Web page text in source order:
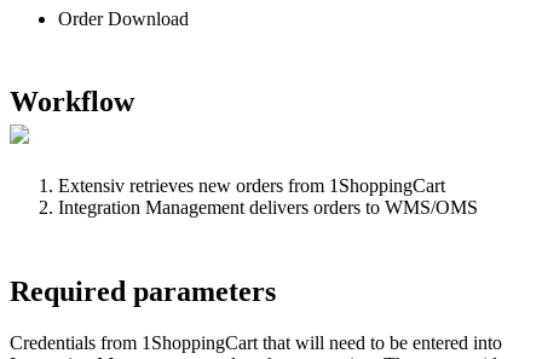
Order Download
Workflow
Extensiv retrieves new orders from 1ShoppingCart
Integration Management delivers orders to WMS/OMS
Required parameters
Credentials from 1ShoppingCart that will need to be entered into